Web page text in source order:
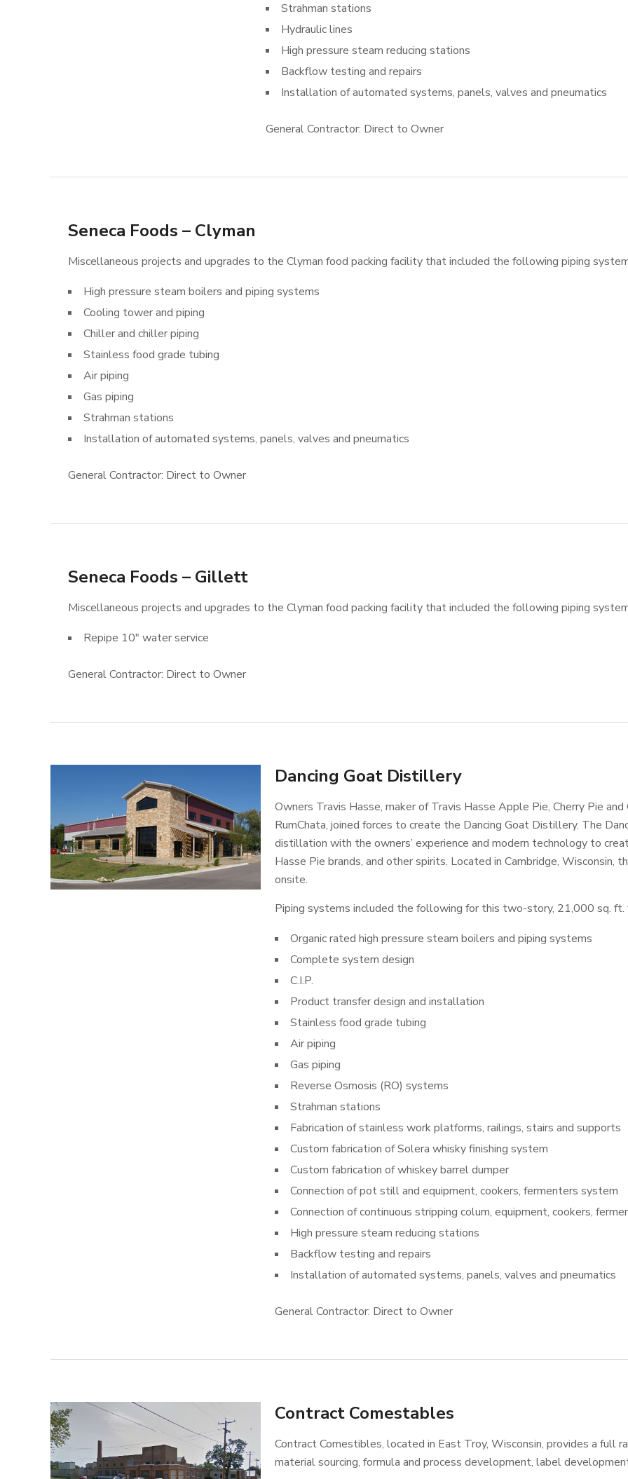
Strahman stations
Hydraulic lines
High pressure steam reducing stations
Backflow testing and repairs
Installation of automated systems, panels, valves and pneumatics
General Contractor: Direct to Owner
Seneca Foods – Clyman
Miscellaneous projects and upgrades to the Clyman food packing facility that included the following piping
High pressure steam boilers and piping systems
Cooling tower and piping
Chiller and chiller piping
Stainless food grade tubing
Air piping
Gas piping
Strahman stations
Installation of automated systems, panels, valves and pneumatics
General Contractor: Direct to Owner
Seneca Foods – Gillett
Miscellaneous projects and upgrades to the Clyman food packing facility that included the following piping
Repipe 10″ water service
General Contractor: Direct to Owner
Dancing Goat Distillery
Owners Travis Hasse, maker of Travis Hasse Apple Pie, Cherry Pie
RumChata, joined forces to create the Dancing Goat Distillery. The
distillation with the owners’ experience and modern technology to
Hasse Pie brands, and other spirits. Located in Cambridge, Wisconsin,
onsite.
Piping systems included the following for this two-story, 21,000 sq. ft.
Organic rated high pressure steam boilers and piping systems
Complete system design
C.I.P.
Product transfer design and installation
Stainless food grade tubing
Air piping
Gas piping
Reverse Osmosis (RO) systems
Strahman stations
Fabrication of stainless work platforms, railings, stairs and supports
Custom fabrication of Solera whisky finishing system
Custom fabrication of whiskey barrel dumper
Connection of pot still and equipment, cookers, fermenters system
Connection of continuous stripping colum, equipment, cookers,
High pressure steam reducing stations
Backflow testing and repairs
Installation of automated systems, panels, valves and pneumatics
General Contractor: Direct to Owner
Contract Comestables
Contract Comestibles, located in East Troy, Wisconsin, provides a full
material sourcing, formula and process development, label